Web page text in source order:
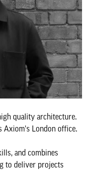
quality architecture.
Axiom's London office.
and combines
to deliver projects